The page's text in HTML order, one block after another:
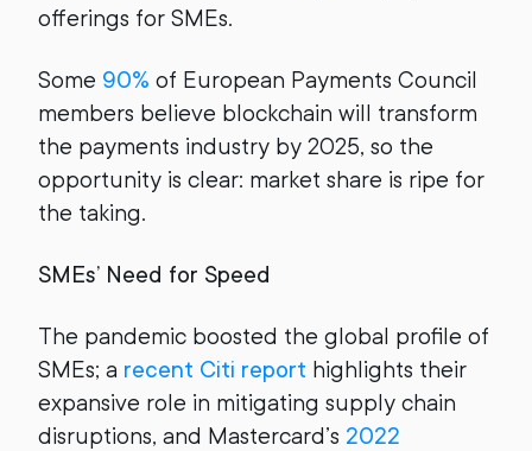
offerings for SMEs.
Some 90% of European Payments Council
members believe blockchain will transform
the payments industry by 2025, so the
opportunity is clear: market share is ripe for
the taking.
SMEs’ Need for Speed
The pandemic boosted the global profile of
SMEs; a recent Citi report highlights their
expansive role in mitigating supply chain
disruptions, and Mastercard’s 2022